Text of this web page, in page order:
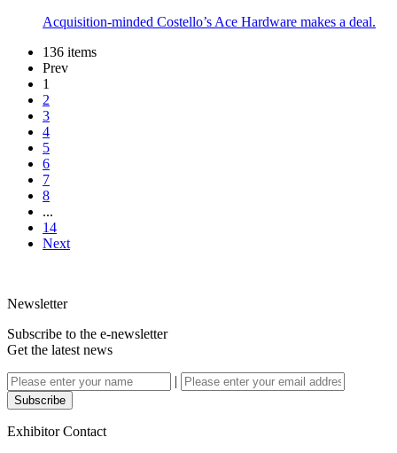
Acquisition-minded Costello’s Ace Hardware makes a deal.
136 items
Prev
1
2
3
4
5
6
7
8
...
14
Next
Newsletter
Subscribe to the e-newsletter
Get the latest news
|
Subscribe
Exhibitor Contact